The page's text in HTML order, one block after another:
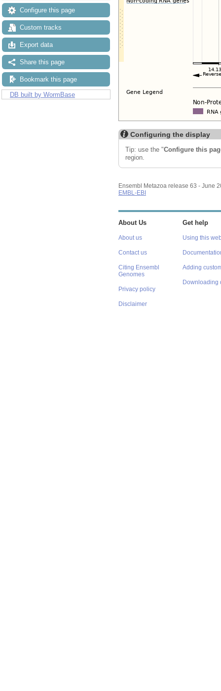
Configure this page
Custom tracks
Export data
Share this page
Bookmark this page
DB built by WormBase
Configuring the display
Tip: use the "Configure this
region.
Ensembl Metazoa release 63 - June
EMBL-EBI
About Us
About us
Contact us
Citing Ensembl
Genomes
Privacy policy
Disclaimer
Get help
Using this
Adding
Downloading